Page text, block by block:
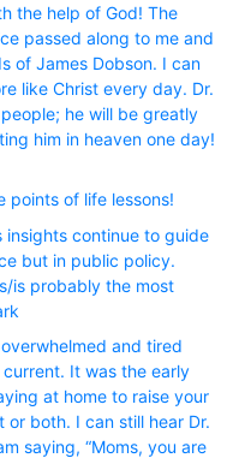
the help of God! The
passed along to me and
of James Dobson. I can
like Christ every day. Dr.
he will be greatly
him in heaven one day!
points of life lessons!
insights continue to guide
but in public policy.
is probably the most
and tired
It was the early
at home to raise your
both. I can still hear Dr.
saying, “Moms, you are